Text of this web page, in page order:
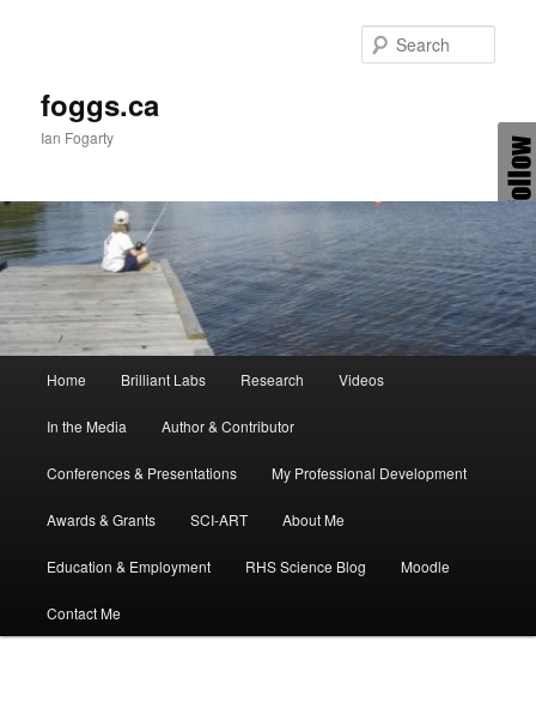
foggs.ca
Ian Fogarty
Home Brilliant Labs Research Videos
In the Media Author & Contributor
Conferences & Presentations My Professional Development
Awards & Grants SCI-ART About Me
Education & Employment RHS Science Blog Moodle
Contact Me